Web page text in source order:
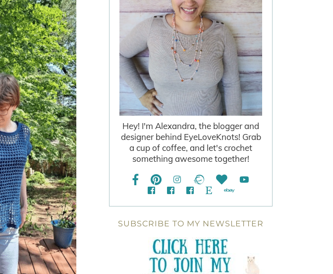
Hey! I'm Alexandra, the blogger and
designer behind EyeLoveKnots! Grab
a cup of coffee, and let's crochet
something awesome together!
SUBSCRIBE TO MY NEWSLETTER